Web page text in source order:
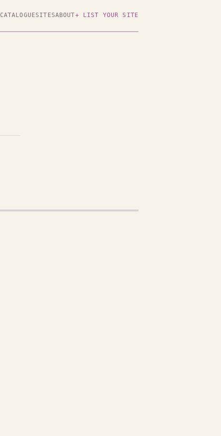
CATALOGUESITESABOUT+ LIST YOUR SITE